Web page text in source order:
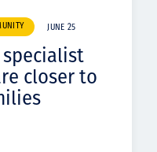
JUNE 25
closer to